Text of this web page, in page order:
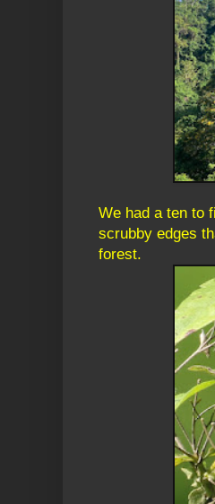
We had a ten to
scrubby edges
forest.